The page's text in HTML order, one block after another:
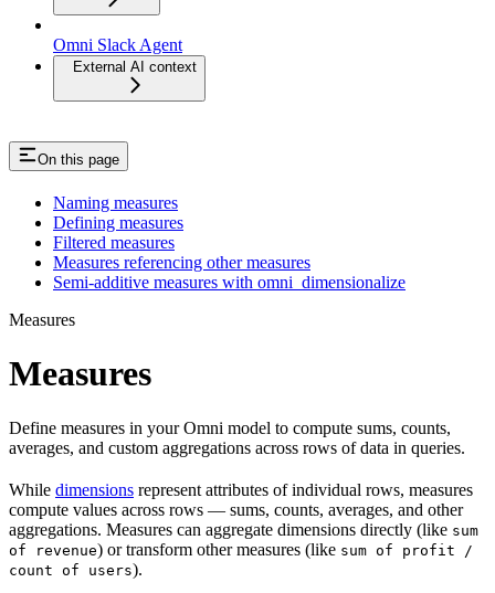
Omni Slack Agent
External AI context
On this page
Naming measures
Defining measures
Filtered measures
Measures referencing other measures
Semi-additive measures with omni_dimensionalize
Measures
Measures
Define measures in your Omni model to compute sums, counts,
averages, and custom aggregations across rows of data in queries.
While dimensions represent attributes of individual rows, measures
compute values across rows — sums, counts, averages, and other
aggregations. Measures can aggregate dimensions directly (like sum
of revenue) or transform other measures (like sum of profit /
count of users).